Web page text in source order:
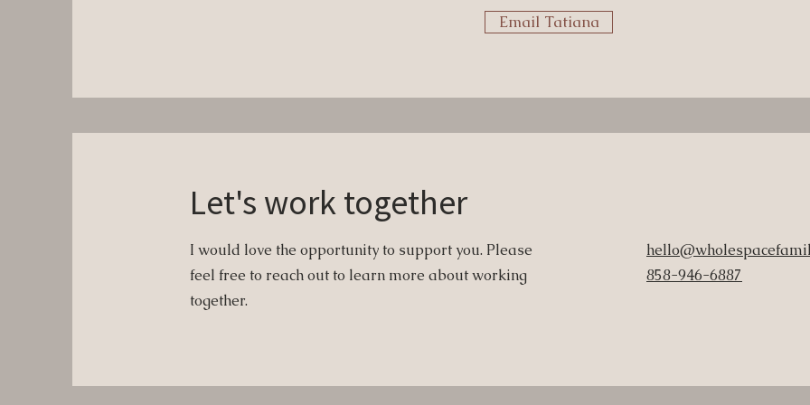
Email Tatiana
Let's work together
I would love the opportunity to support you. Please
feel free to reach out to learn more about working
together.
858-946-6887